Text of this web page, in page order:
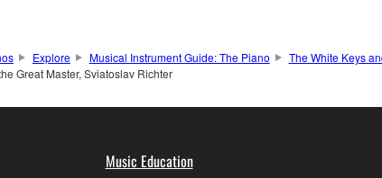
Explore Musical Instrument Guide: The Piano
The White Keys
Great Master, Sviatoslav Richter
Music Education